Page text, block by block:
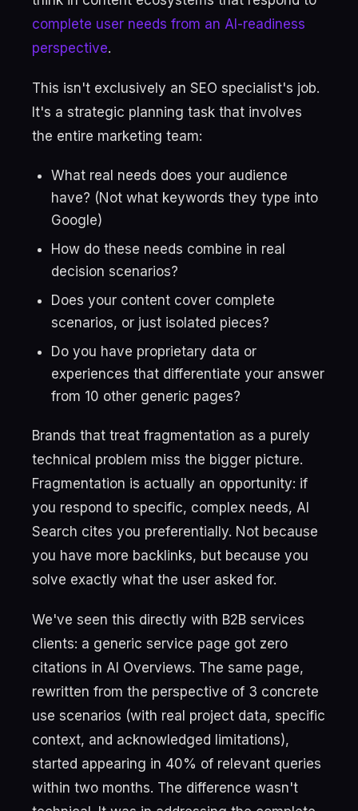
complete user needs from an AI-readiness
perspective.
This isn't exclusively an SEO specialist's job.
It's a strategic planning task that involves
the entire marketing team:
What real needs does your audience
have? (Not what keywords they type into
Google)
How do these needs combine in real
decision scenarios?
Does your content cover complete
scenarios, or just isolated pieces?
Do you have proprietary data or
experiences that differentiate your answer
from 10 other generic pages?
Brands that treat fragmentation as a purely
technical problem miss the bigger picture.
Fragmentation is actually an opportunity: if
you respond to specific, complex needs, AI
Search cites you preferentially. Not because
you have more backlinks, but because you
solve exactly what the user asked for.
We've seen this directly with B2B services
clients: a generic service page got zero
citations in AI Overviews. The same page,
rewritten from the perspective of 3 concrete
use scenarios (with real project data, specific
context, and acknowledged limitations),
started appearing in 40% of relevant queries
within two months. The difference wasn't